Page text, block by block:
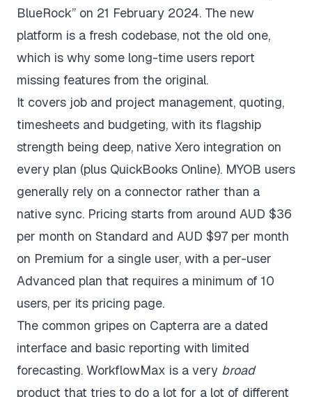
BlueRock” on 21 February 2024. The new
platform is a fresh codebase, not the old one,
which is why some long-time users report
missing features from the original.
It covers job and project management, quoting,
timesheets and budgeting, with its flagship
strength being deep, native Xero integration on
every plan (plus QuickBooks Online). MYOB users
generally rely on a connector rather than a
native sync. Pricing starts from around AUD $36
per month on Standard and AUD $97 per month
on Premium for a single user, with a per-user
Advanced plan that requires a minimum of 10
users, per its pricing page.
The common gripes on Capterra are a dated
interface and basic reporting with limited
forecasting. WorkflowMax is a very broad
product that tries to do a lot for a lot of different